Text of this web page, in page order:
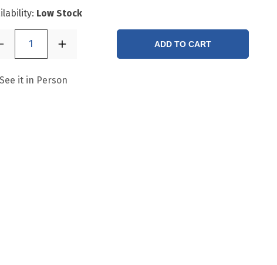
Low Stock
1 ADD TO CART
See it in Person